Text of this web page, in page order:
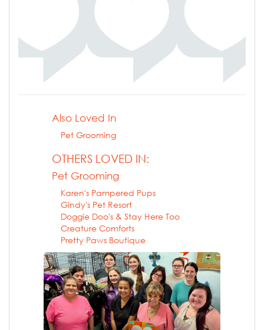
Also Loved In
Pet Grooming
OTHERS LOVED IN:
Pet Grooming
Karen's Pampered Pups
Gindy's Pet Resort
Doggie Doo's & Stay Here Too
Creature Comforts
Pretty Paws Boutique